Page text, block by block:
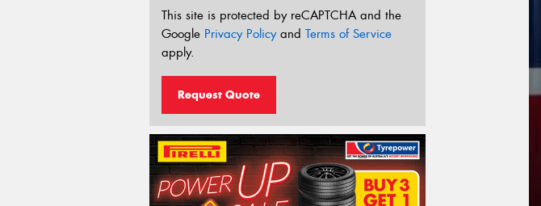
This site is protected by reCAPTCHA and the
Google Privacy Policyand Terms of Service
apply.
Request Quote